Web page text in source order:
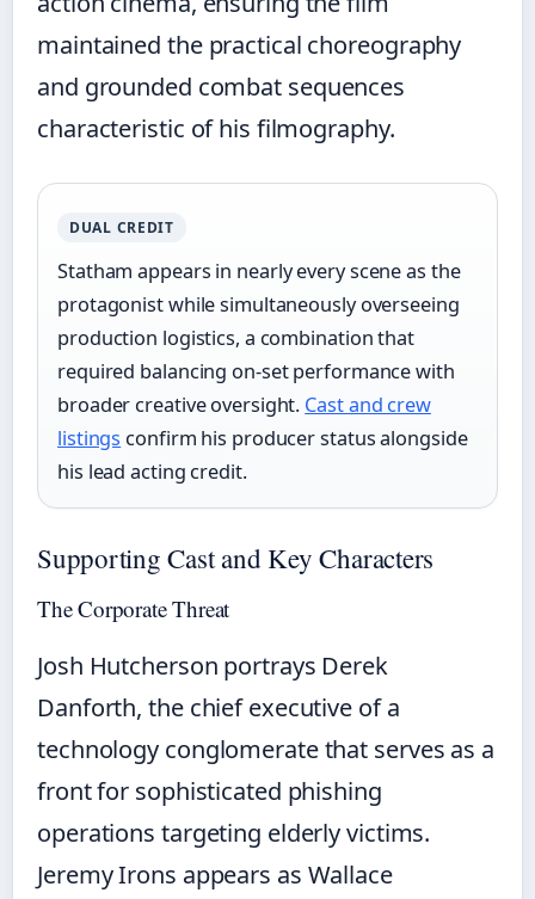
maintained the practical choreography
and grounded combat sequences
characteristic of his filmography.
DUAL CREDIT
Statham appears in nearly every scene as the
protagonist while simultaneously overseeing
production logistics, a combination that
required balancing on-set performance with
broader creative oversight. Cast and crew
listings confirm his producer status alongside
his lead acting credit.
Supporting Cast and Key Characters
The Corporate Threat
Josh Hutcherson portrays Derek
Danforth, the chief executive of a
technology conglomerate that serves as a
front for sophisticated phishing
operations targeting elderly victims.
Jeremy Irons appears as Wallace